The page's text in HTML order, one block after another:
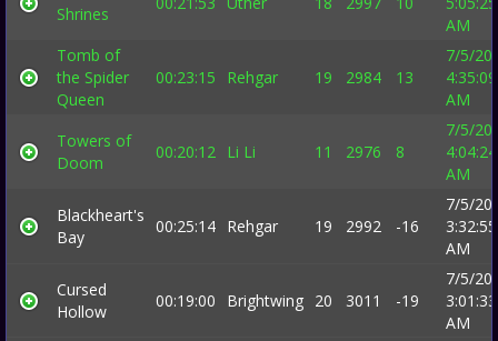
Shrines
AM
Tomb of
the Spider
Queen
00:23:15 Rehgar 19 2984 13
7/5/
4:35:09
AM
Towers of
Doom
00:20:12 Li Li 11 2976 8
7/5/
4:04:24
AM
Blackheart's
Bay
00:25:14 Rehgar 19 2992 -16
7/5/
3:32:55
AM
Cursed
Hollow
00:19:00 Brightwing 20 3011 -19
7/5/
3:01:33
AM